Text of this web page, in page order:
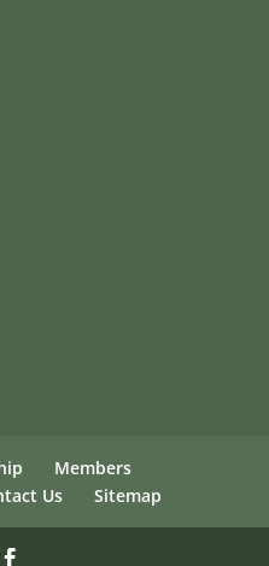
Members
Us Sitemap